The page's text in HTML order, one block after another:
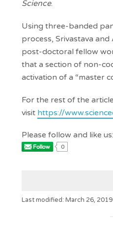
Science.
Using three-banded
process, Srivastava
post-doctoral fellow
that a section of non-
activation of a “master
For the rest of the
visit https://
Please follow and like us:
0
Last modified: March 26, 2019